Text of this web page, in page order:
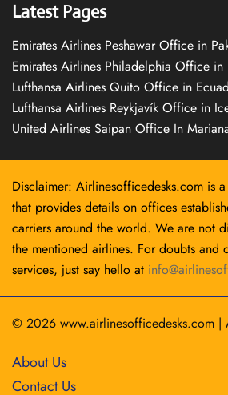
Latest Pages
Emirates Airlines Peshawar Office in
Emirates Airlines Philadelphia Office in
Lufthansa Airlines Quito Office in
Lufthansa Airlines Reykjavík Office in
United Airlines Saipan Office In
Disclaimer: Airlinesofficedesks.com is
that provides details on offices
carriers around the world. We are not
the mentioned airlines. For doubts and
services, just say hello at
© 2026 www.airlinesofficedesks.com |
About Us
Contact Us